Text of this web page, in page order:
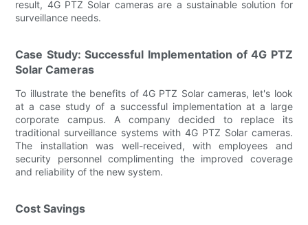
result, 4G PTZ Solar cameras are a sustainable solution for
surveillance needs.
Case Study: Successful Implementation of 4G PTZ
Solar Cameras
To illustrate the benefits of 4G PTZ Solar cameras, let's look
at a case study of a successful implementation at a large
corporate campus. A company decided to replace its
traditional surveillance systems with 4G PTZ Solar cameras.
The installation was well-received, with employees and
security personnel complimenting the improved coverage
and reliability of the new system.
Cost Savings